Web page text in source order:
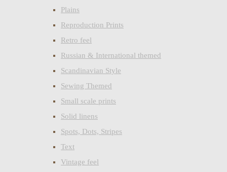
Plains
Reproduction Prints
Retro feel
Russian & International themed
Scandinavian Style
Sewing Themed
Small scale prints
Solid linens
Spots, Dots, Stripes
Text
Vintage feel